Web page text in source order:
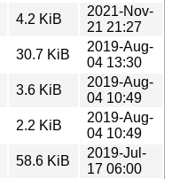
4.2 KiB
2021-Nov-
21 21:27
30.7 KiB
2019-Aug-
04 13:30
3.6 KiB
2019-Aug-
04 10:49
2.2 KiB
2019-Aug-
04 10:49
58.6 KiB
2019-Jul-
17 06:00